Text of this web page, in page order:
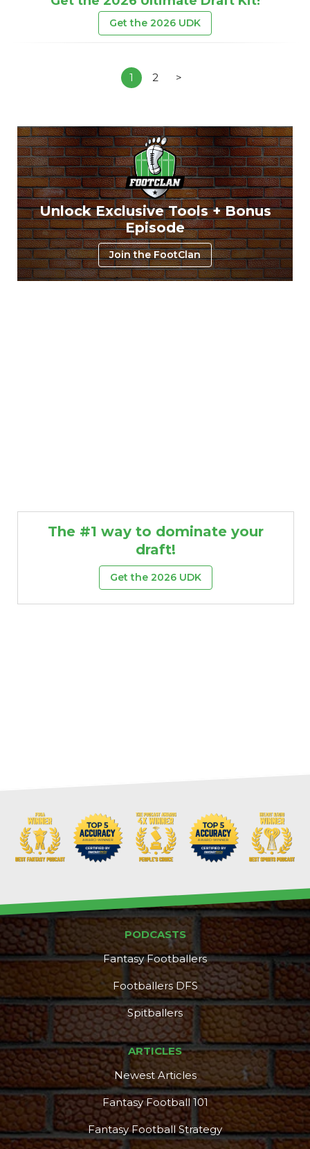
Get the 2026 UDK
1 2 >
Unlock Exclusive Tools + Bonus
Episode
Join the FootClan
The #1 way to dominate your
draft!
Get the 2026 UDK
PODCASTS
Fantasy Footballers
Footballers DFS
Spitballers
ARTICLES
Newest Articles
Fantasy Football 101
Fantasy Football Strategy